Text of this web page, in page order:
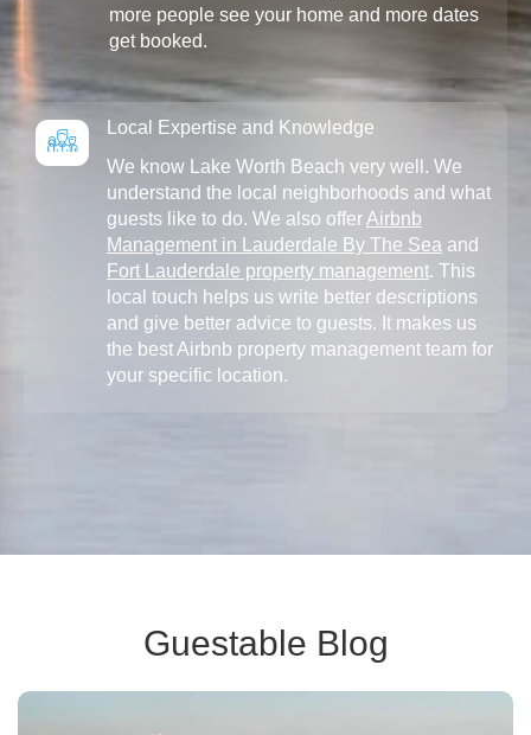
more people see your home and more dates
get booked.
Local Expertise and Knowledge
We know Lake Worth Beach very well. We
understand the local neighborhoods and what
guests like to do. We also offerAirbnb
Management in Lauderdale By The Sea and
Fort Lauderdale property management. This
local touch helps us write better descriptions
and give better advice to guests. It makes us
the best Airbnb property management team for
your specific location.
Guestable Blog